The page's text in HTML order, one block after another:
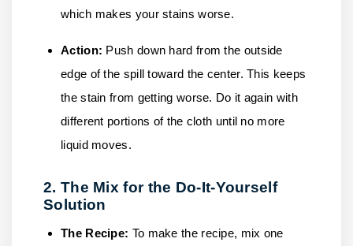
which makes your stains worse.
Action: Push down hard from the outside
edge of the spill toward the center. This keeps
the stain from getting worse. Do it again with
different portions of the cloth until no more
liquid moves.
2. The Mix for the Do-It-Yourself
Solution
The Recipe: To make the recipe, mix one